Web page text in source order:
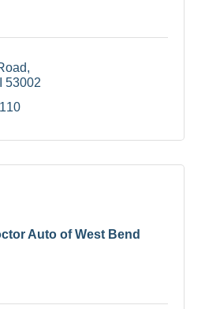
53002
Auto of West Bend